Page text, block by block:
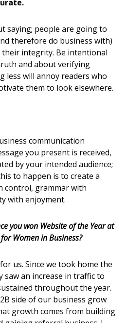
saying; people are going to
therefore do business with)
integrity. Be intentional
and about verifying
will annoy readers who
them to look elsewhere.
communication
you present is received,
by your intended audience;
to happen is to create a
control, grammar with
with enjoyment.
you won Website of the Year at
Women in Business?
us. Since we took home the
saw an increase in traffic to
throughout the year.
side of our business grow
growth comes from building